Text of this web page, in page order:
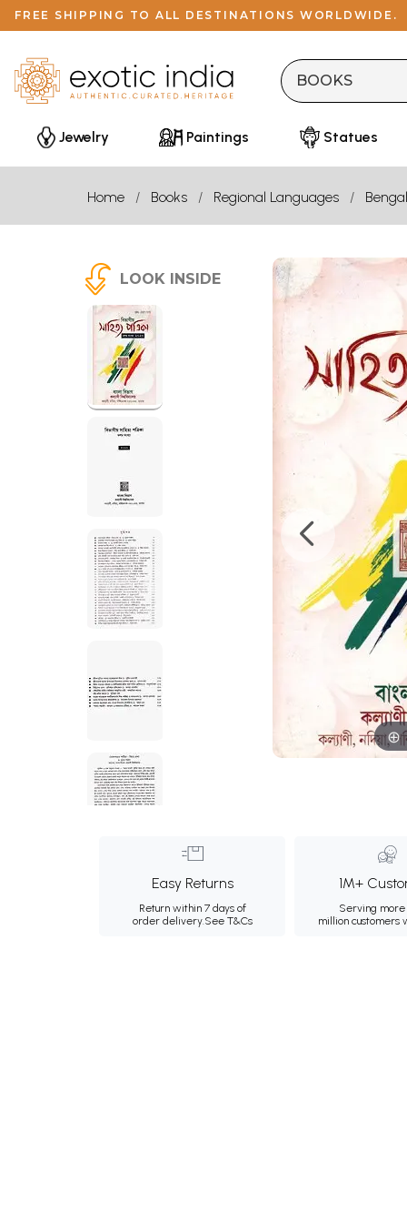
FREE SHIPPING TO ALL DESTINATIONS WORLDWIDE.
Jewelry Paintings Statues
Home Books Regional Languages
LOOK INSIDE
Easy Returns
Return within 7 days of
order delivery.See T&Cs
1M+
Serving more
million customers